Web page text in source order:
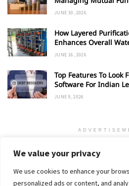
We value your privacy
We use cookies to enhance your
personalized ads or content, and
JUNE 30, 2026
How Layered
Enhances Overall
JUNE 16, 2026
Top Features To Look
Software For Indian
JUNE 9, 2026